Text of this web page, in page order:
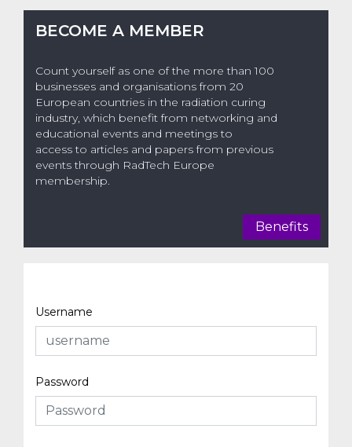
BECOME A MEMBER
Count yourself as one of the more than 100
businesses and organisations from 20
European countries in the radiation curing
industry, which benefit from networking and
educational events and meetings to
access to articles and papers from previous
events through RadTech Europe
membership.
Benefits
Username
Password